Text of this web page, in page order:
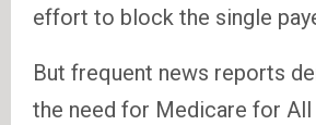
effort to block the single
But frequent news reports
the need for Medicare for